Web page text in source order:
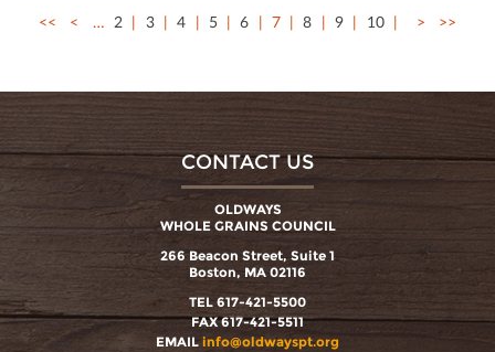
<< < … 2 3 4 5 6 7 8 9 10 > >>
CONTACT US
OLDWAYS
WHOLE GRAINS COUNCIL
266 Beacon Street, Suite 1
Boston, MA 02116
TEL 617-421-5500
FAX 617-421-5511
EMAIL info@oldwayspt.org